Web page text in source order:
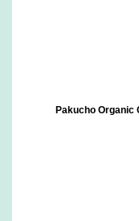
Pakucho Organic